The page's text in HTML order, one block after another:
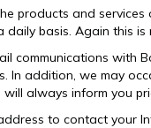
products and
daily basis. Again this
communications with
In addition, we may
will always inform you
to contact your